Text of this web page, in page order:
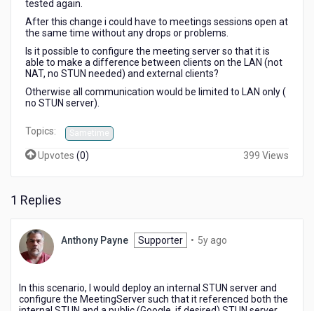
tested again.
After this change i could have to meetings sessions open at
the same time without any drops or problems.
Is it possible to configure the meeting server so that it is
able to make a difference between clients on the LAN (not
NAT, no STUN needed) and external clients?
Otherwise all communication would be limited to LAN only (
no STUN server).
Topics: Sametime
Upvotes (0) 399 Views
1 Replies
Anthony Payne Supporter • 5y ago
In this scenario, I would deploy an internal STUN server and
configure the MeetingServer such that it referenced both the